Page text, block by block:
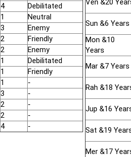
4
Debilitated
1
Neutral
3
Enemy
2
Friendly
2
Enemy
1
Debilitated
1
Friendly
1
-
3
-
2
-
2
-
4 -
Ven &20
Sun &6 Years
Mon &10
Years
Mar &7 Years
Rah &18
Jup &16
Sat &19
Mer &17